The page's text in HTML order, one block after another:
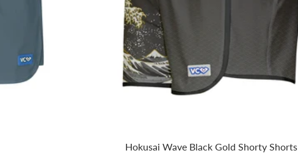
Hokusai Wave Black Gold Shorty Shorts